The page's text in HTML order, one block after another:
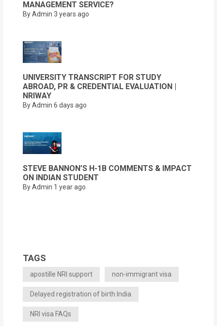
MANAGEMENT SERVICE?
By Admin 3 years ago
UNIVERSITY TRANSCRIPT FOR STUDY
ABROAD, PR & CREDENTIAL EVALUATION |
NRIWAY
By Admin 6 days ago
STEVE BANNON’S H-1B COMMENTS & IMPACT
ON INDIAN STUDENT
By Admin 1 year ago
TAGS
apostille NRI support non-immigrant visa
Delayed registration of birth India
NRI visa FAQs